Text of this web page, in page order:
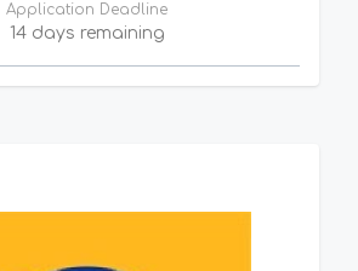
Application Deadline
14 days remaining